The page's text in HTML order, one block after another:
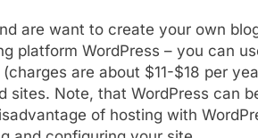
are want to create your own
platform WordPress – you can
are about $11-$18 per
sites. Note, that WordPress can
of hosting with